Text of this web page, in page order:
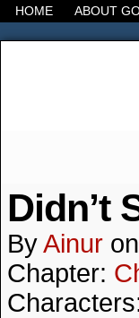
HOME ABOUT
Didn’t
ByAinur on
Chapter: